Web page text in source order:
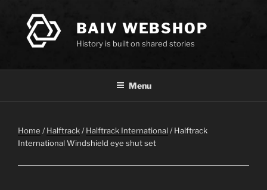
content
BAIV WEBSHOP
History is built on shared stories
Menu
Home /Halftrack/Halftrack International / Halftrack
International Windshield eye shut set